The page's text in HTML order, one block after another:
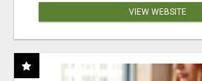
VIEW WEBSITE